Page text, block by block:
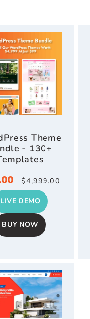
Theme
- 130+
Regular
price
$4,999.00
BUY NOW
LIVE DEMO